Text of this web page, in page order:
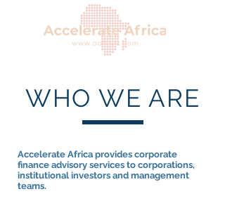
WHO WE ARE
Accelerate Africa provides corporate
finance advisory services to corporations,
institutional investors and management
teams.